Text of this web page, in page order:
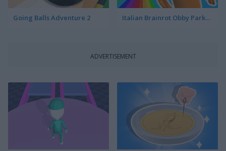
Going Balls Adventure 2 Italian Brainrot Obby Parkour
ADVERTISEMENT